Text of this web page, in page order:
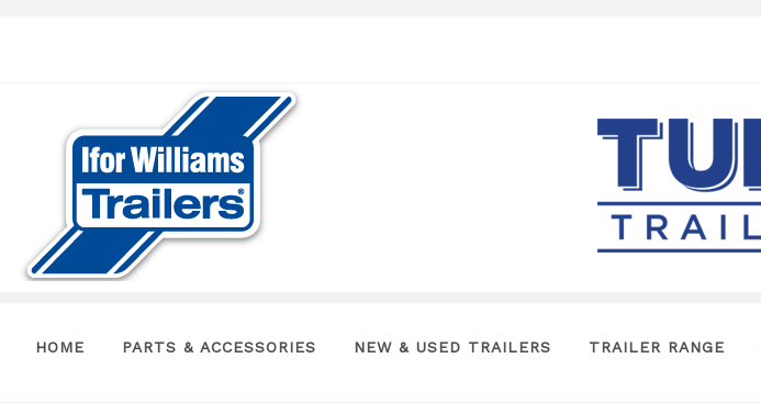
HOME PARTS & ACCESSORIES NEW & USED TRAILERS TRAILER RANGE